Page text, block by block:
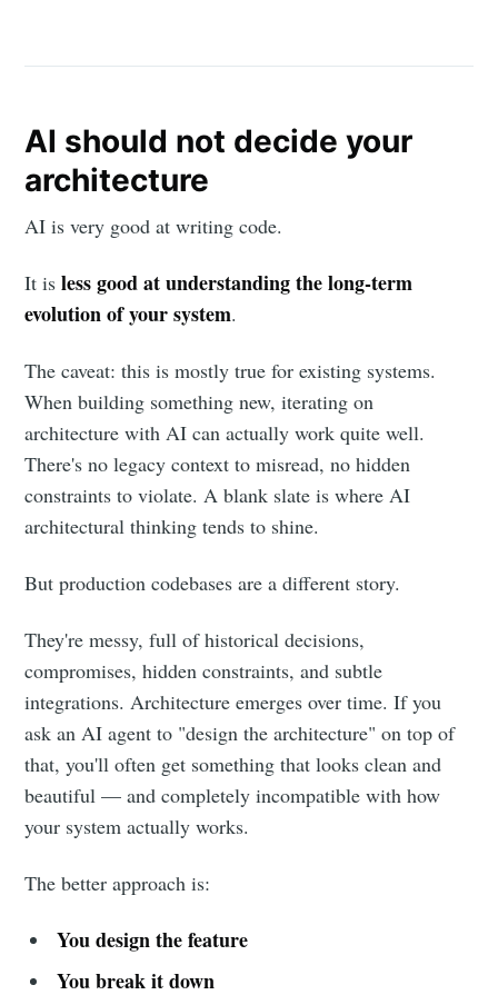
AI should not decide your
architecture
AI is very good at writing code.
It isless good at understanding the long-term
evolution of your system.
The caveat: this is mostly true for existing systems.
When building something new, iterating on
architecture with AI can actually work quite well.
There's no legacy context to misread, no hidden
constraints to violate. A blank slate is where AI
architectural thinking tends to shine.
But production codebases are a different story.
They're messy, full of historical decisions,
compromises, hidden constraints, and subtle
integrations. Architecture emerges over time. If you
ask an AI agent to "design the architecture" on top of
that, you'll often get something that looks clean and
beautiful — and completely incompatible with how
your system actually works.
The better approach is:
You design the feature
You break it down